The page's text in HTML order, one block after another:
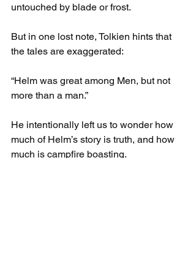
untouched by blade or frost.
But in one lost note, Tolkien hints that
the tales are exaggerated:
“Helm was great among Men, but not
more than a man.”
He intentionally left us to wonder how
much of Helm’s story is truth, and how
much is campfire boasting.